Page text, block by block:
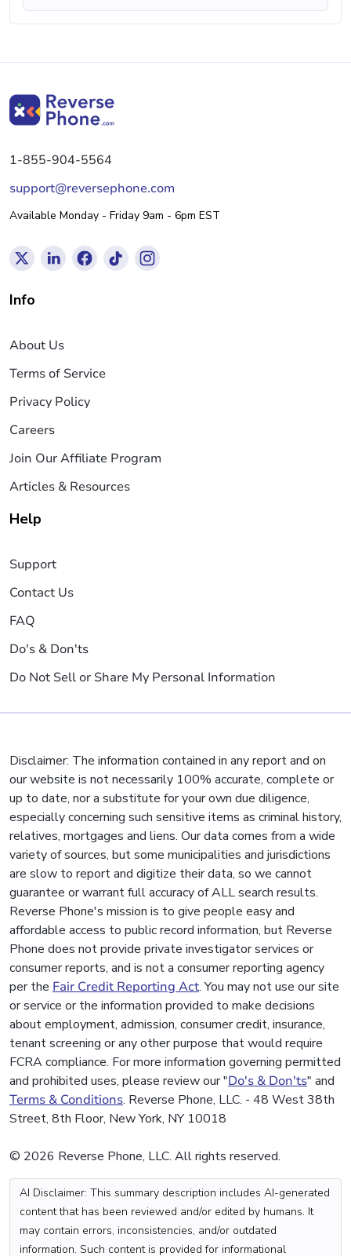
1-855-904-5564
support@reversephone.com
Available Monday - Friday 9am - 6pm EST
Info
About Us
Terms of Service
Privacy Policy
Careers
Join Our Affiliate Program
Articles & Resources
Help
Support
Contact Us
FAQ
Do's & Don'ts
Do Not Sell or Share My Personal Information
Disclaimer: The information contained in any report and on
our website is not necessarily 100% accurate, complete or
up to date, nor a substitute for your own due diligence,
especially concerning such sensitive items as criminal history,
relatives, mortgages and liens. Our data comes from a wide
variety of sources, but some municipalities and jurisdictions
are slow to report and digitize their data, so we cannot
guarantee or warrant full accuracy of ALL search results.
Reverse Phone's mission is to give people easy and
affordable access to public record information, but Reverse
Phone does not provide private investigator services or
consumer reports, and is not a consumer reporting agency
per the Fair Credit Reporting Act. You may not use our site
or service or the information provided to make decisions
about employment, admission, consumer credit, insurance,
tenant screening or any other purpose that would require
FCRA compliance. For more information governing permitted
and prohibited uses, please review our "Do's & Don'ts" and
Terms & Conditions. Reverse Phone, LLC. - 48 West 38th
Street, 8th Floor, New York, NY 10018
© 2026 Reverse Phone, LLC. All rights reserved.
AI Disclaimer: This summary description includes AI-generated
content that has been reviewed and/or edited by humans. It
may contain errors, inconsistencies, and/or outdated
information. Such content is provided for informational